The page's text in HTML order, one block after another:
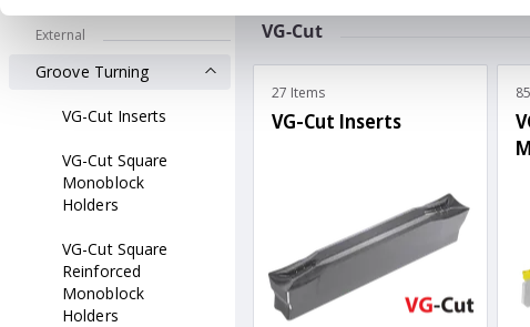
External
Groove Turning
VG-Cut Inserts
VG-Cut Square
Monoblock
Holders
VG-Cut Square
Reinforced
Monoblock
Holders
VG-Cut
27 Items
VG-Cut Inserts